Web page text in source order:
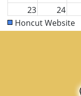
23 24
Honcut Website